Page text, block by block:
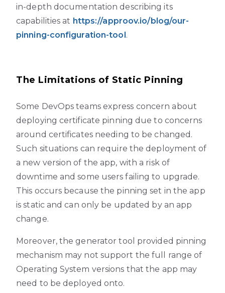
in-depth documentation describing its
capabilities at https://approov.io/blog/our-
pinning-configuration-tool .
The Limitations of Static Pinning
Some DevOps teams express concern about
deploying certificate pinning due to concerns
around certificates needing to be changed.
Such situations can require the deployment of
a new version of the app, with a risk of
downtime and some users failing to upgrade.
This occurs because the pinning set in the app
is static and can only be updated by an app
change.
Moreover, the generator tool provided pinning
mechanism may not support the full range of
Operating System versions that the app may
need to be deployed onto.